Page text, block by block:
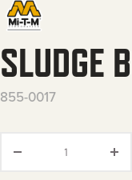
SLUDGE
855-0017